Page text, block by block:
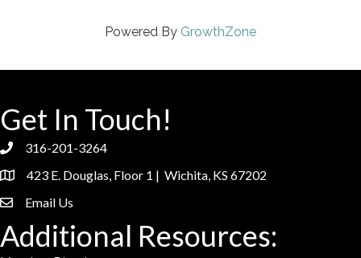
Powered By GrowthZone
Get In Touch!
phone316-201-3264
location423 E. Douglas, Floor 1 | Wichita, KS 67202
emailEmail Us
Additional Resources: